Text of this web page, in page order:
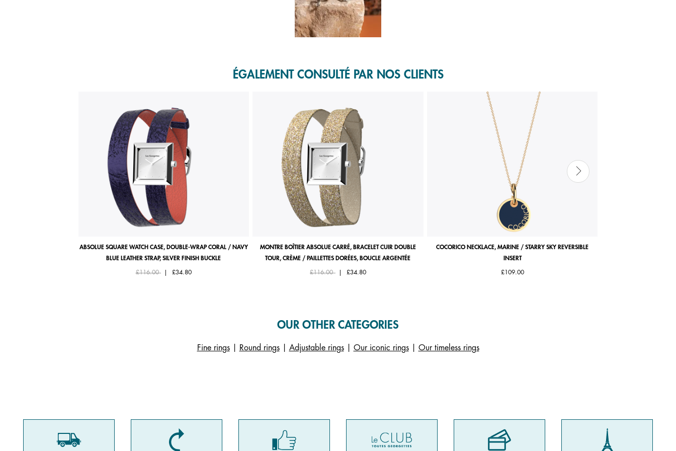
ÉGALEMENT CONSULTÉ PAR NOS CLIENTS
ABSOLUE SQUARE WATCH CASE, DOUBLE-WRAP CORAL / NAVY
BLUE LEATHER STRAP, SILVER FINISH BUCKLE
Price reduced from
£116.00to £34.80
MONTRE BOÎTIER ABSOLUE CARRÉ, BRACELET CUIR DOUBLE
TOUR, CRÈME / PAILLETTES DORÉES, BOUCLE ARGENTÉE
Price reduced from
£116.00to £34.80
COCORICO NECKLACE, MARINE / STARRY SKY REVERSIBLE
INSERT
£109.00
OUR OTHER CATEGORIES
Fine rings| Round rings| Adjustable rings| Our iconic rings| Our timeless rings